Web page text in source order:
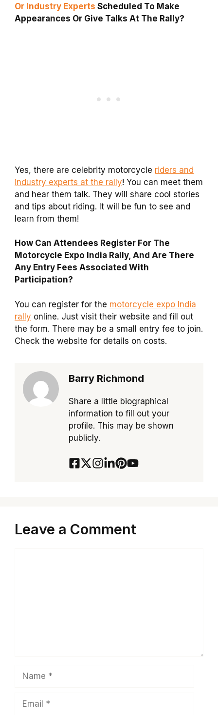
Or Industry Experts Scheduled To Make
Appearances Or Give Talks At The Rally?
Yes, there are celebrity motorcycle riders and
industry experts at the rally! You can meet them
and hear them talk. They will share cool stories
and tips about riding. It will be fun to see and
learn from them!
How Can Attendees Register For The
Motorcycle Expo India Rally, And Are There
Any Entry Fees Associated With
Participation?
You can register for the motorcycle expo India
rally online. Just visit their website and fill out
the form. There may be a small entry fee to join.
Check the website for details on costs.
Barry Richmond
Share a little biographical
information to fill out your
profile. This may be shown
publicly.
Leave a Comment
Name
Email